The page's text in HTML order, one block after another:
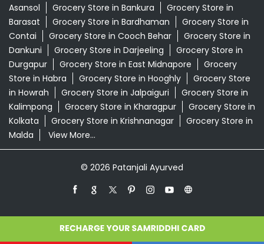
Asansol
Grocery Store in Bankura
Grocery Store in
Barasat
Grocery Store in Bardhaman
Grocery Store in
Contai
Grocery Store in Cooch Behar
Grocery Store in
Dankuni
Grocery Store in Darjeeling
Grocery Store in
Durgapur
Grocery Store in East Midnapore
Grocery
Store in Habra
Grocery Store in Hooghly
Grocery Store
in Howrah
Grocery Store in Jalpaiguri
Grocery Store in
Kalimpong
Grocery Store in Kharagpur
Grocery Store in
Kolkata
Grocery Store in Krishnanagar
Grocery Store in
Malda
View More...
© 2026 Patanjali Ayurved